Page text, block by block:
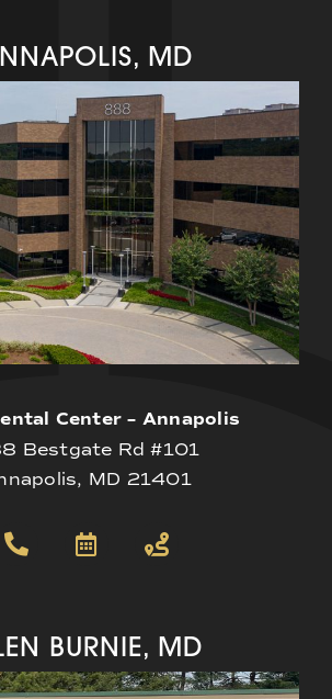
MD
Center – Annapolis
Bestgate Rd #101
MD 21401
BURNIE, MD